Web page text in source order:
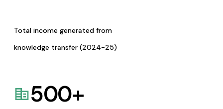
Total income generated from
knowledge transfer (2024-25)
500+